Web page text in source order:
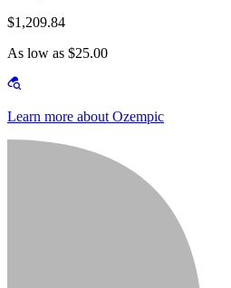
$1,209.84
As low as $25.00
Learn more about Ozempic